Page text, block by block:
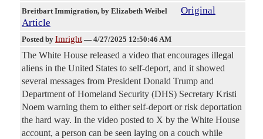
Breitbart Immigration, by Elizabeth Weibel
Original
Article
Posted by Imright — 4/27/2025 12:50:46 AM
The White House released a video that encourages illegal
aliens in the United States to self-deport, and it showed
several messages from President Donald Trump and
Department of Homeland Security (DHS) Secretary Kristi
Noem warning them to either self-deport or risk deportation
the hard way. In the video posted to X by the White House
account, a person can be seen laying on a couch while